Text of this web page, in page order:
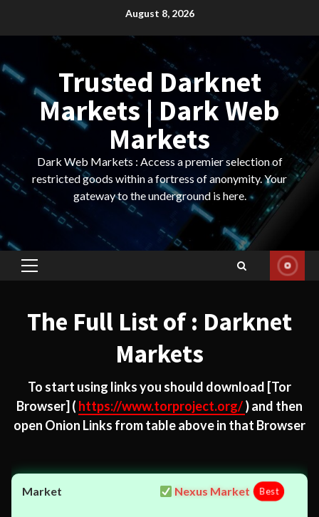
August 8, 2026
Trusted Darknet
Markets | Dark Web
Markets
Dark Web Markets : Access a premier selection of
restricted goods within a fortress of anonymity. Your
gateway to the underground is here.
Primary
The Full List of : Darknet
Markets
To start using links you should download [Tor
Browser] ( https://www.torproject.org/) and then
open Onion Links from table above in that Browser
Nexus Market Best